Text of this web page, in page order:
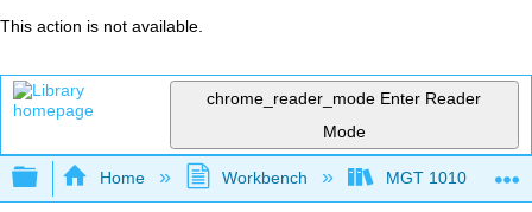
This action is not available.
chrome_reader_mode Enter Reader
Mode
Expand/collapse global hierarchy
Home Workbench MGT 1010